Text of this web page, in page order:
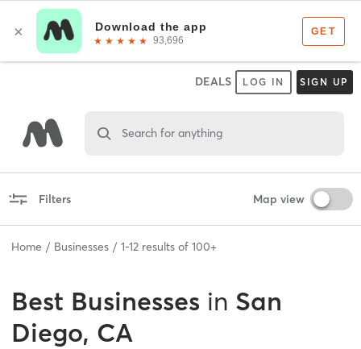
DEALS LOG IN SIGN UP
Search for anything
Filters Map view
Home Businesses 1-12 results of 100+
Best Businesses in San
Diego, CA